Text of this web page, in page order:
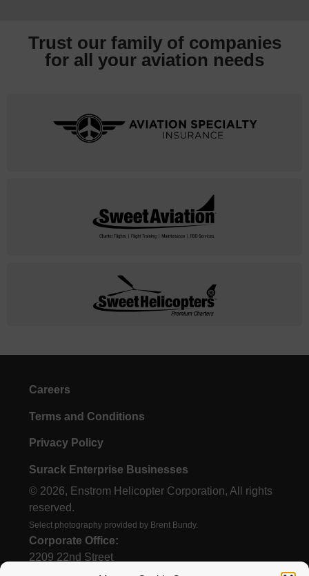
Trust our family of companies
for all your aviation needs
Careers
Terms and Conditions
Privacy Policy
Surack Enterprise Businesses
© 2026, Enstrom Helicopter Corporation, All rights
reserved.
Select photography provided by Brent Bundy.
Corporate Office:
2209 22nd Street
Menominee, MI 49858